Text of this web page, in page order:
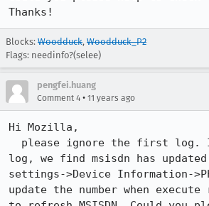
Thanks!
Blocks: Woodduck, Woodduck_P2
Flags: needinfo?(selee)
pengfei.huang
Comment 4 • 11 years ago
Hi Mozilla,
log, we find msisdn has
settings->Device Information-
update the number when execute